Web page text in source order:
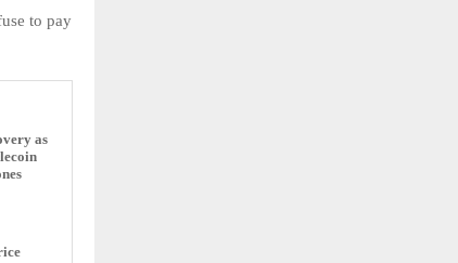
to pay
as